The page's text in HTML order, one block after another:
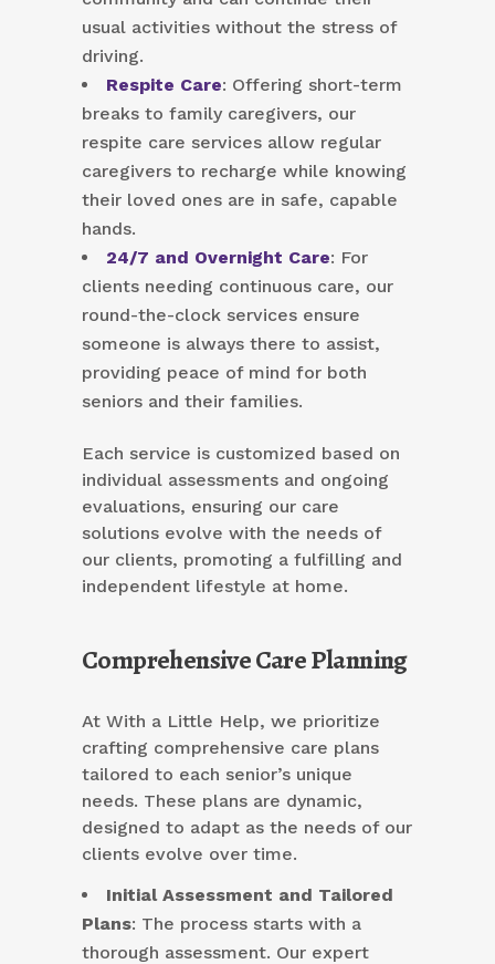
usual activities without the stress of
driving.
Respite Care: Offering short-term
breaks to family caregivers, our
respite care services allow regular
caregivers to recharge while knowing
their loved ones are in safe, capable
hands.
24/7 and Overnight Care: For
clients needing continuous care, our
round-the-clock services ensure
someone is always there to assist,
providing peace of mind for both
seniors and their families.
Each service is customized based on
individual assessments and ongoing
evaluations, ensuring our care
solutions evolve with the needs of
our clients, promoting a fulfilling and
independent lifestyle at home.
Comprehensive Care Planning
At With a Little Help, we prioritize
crafting comprehensive care plans
tailored to each senior’s unique
needs. These plans are dynamic,
designed to adapt as the needs of our
clients evolve over time.
Initial Assessment and Tailored
Plans: The process starts with a
thorough assessment. Our expert